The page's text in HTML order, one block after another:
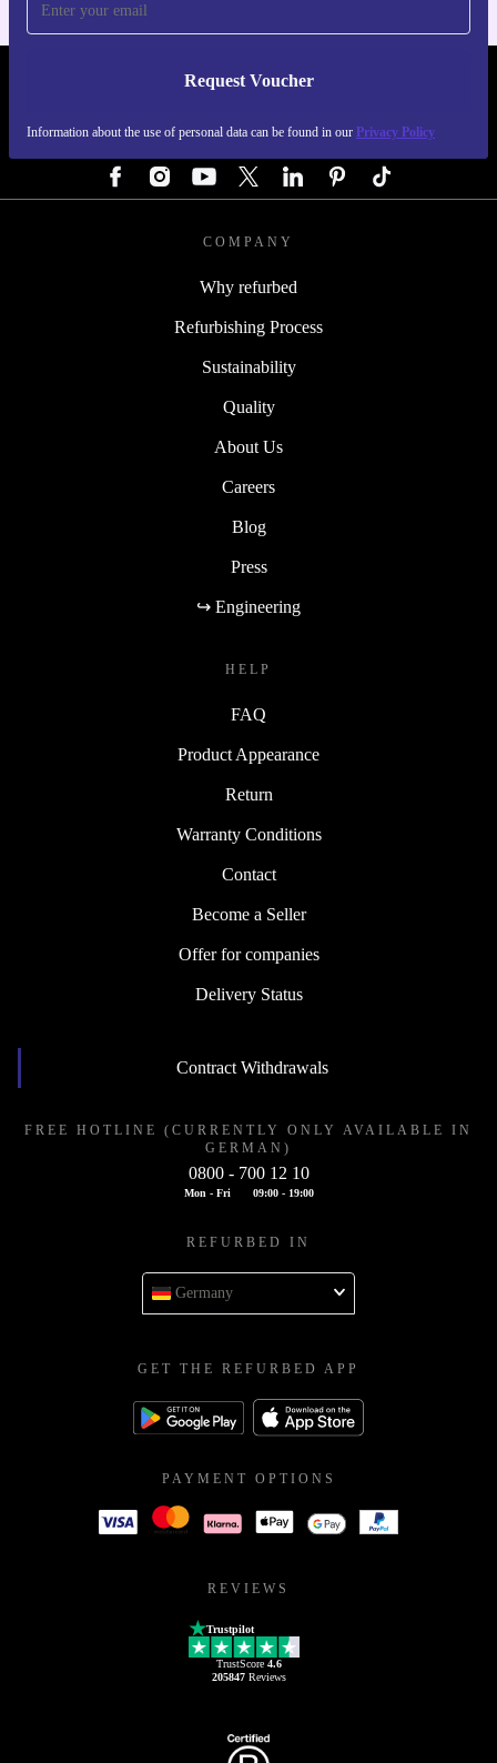
Request Voucher
Information about the use of personal data can be found in our Privacy Policy
REFURBED GERMANY - RETHINK NEW.
COMPANY
Why refurbed
Refurbishing Process
Sustainability
Quality
About Us
Careers
Blog
Press
↪ Engineering
HELP
FAQ
Product Appearance
Return
Warranty Conditions
Contact
Become a Seller
Offer for companies
Delivery Status
Contract Withdrawals
FREE HOTLINE (CURRENTLY ONLY AVAILABLE IN
GERMAN)
0800 - 700 12 10
Mon - Fri 09:00 - 19:00
REFURBED IN
Germany
GET THE REFURBED APP
PAYMENT OPTIONS
REVIEWS
Trustpilot
TrustScore 4.6
205847Reviews